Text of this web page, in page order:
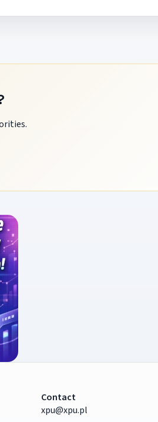
Contact
xpu@xpu.pl